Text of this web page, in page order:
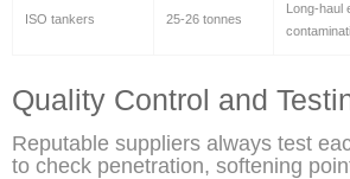
ISO tankers 25-26 tonnes
Long-haul
Quality Control and
Reputable suppliers always test
to check penetration, softening